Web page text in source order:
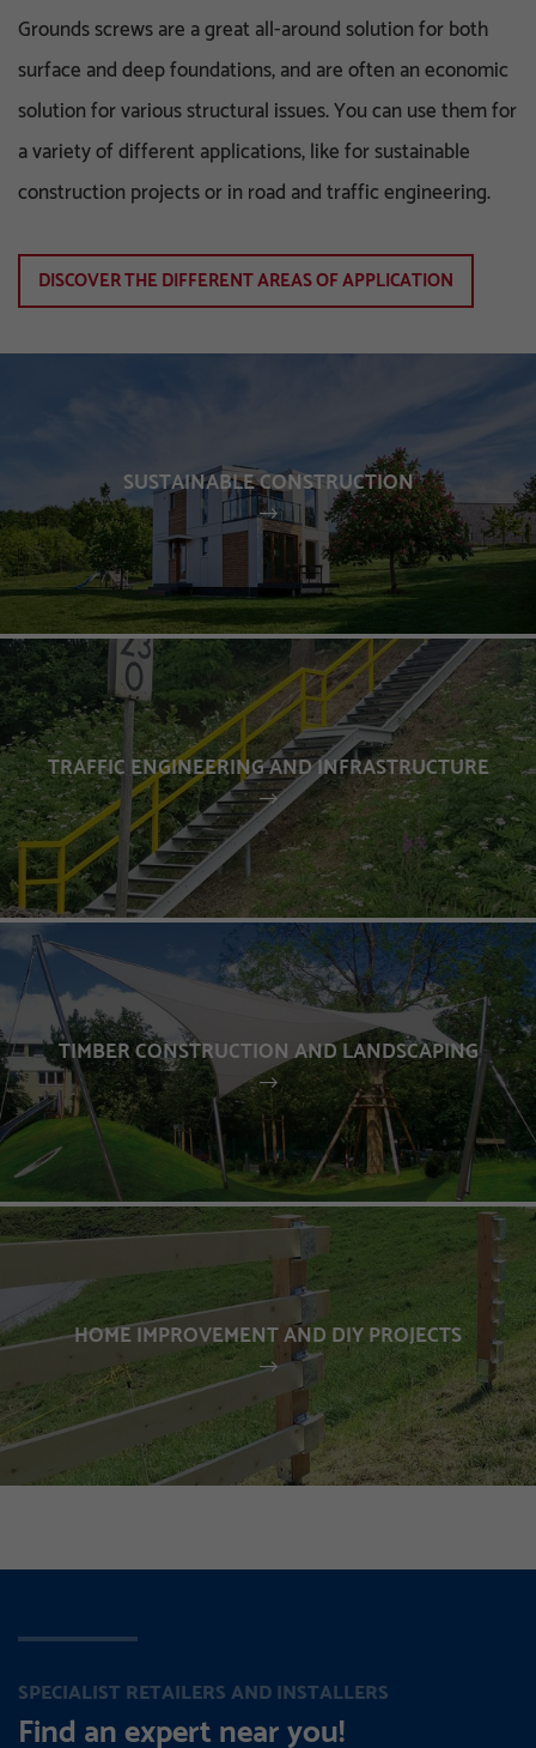
Grounds screws are a great all-around solution for both
surface and deep foundations, and are often an economic
solution for various structural issues. You can use them for
a variety of different applications, like for sustainable
construction projects or in road and traffic engineering.
DISCOVER THE DIFFERENT AREAS OF APPLICATION
SUSTAINABLE CONSTRUCTION
TRAFFIC ENGINEERING AND INFRASTRUCTURE
TIMBER CONSTRUCTION AND LANDSCAPING
HOME IMPROVEMENT AND DIY PROJECTS
SPECIALIST RETAILERS AND INSTALLERS
Find an expert near you!